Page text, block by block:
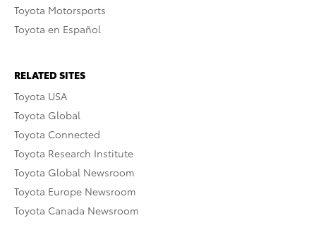
Toyota Motorsports
Toyota en Español
RELATED SITES
Toyota USA
Toyota Global
Toyota Connected
Toyota Research Institute
Toyota Global Newsroom
Toyota Europe Newsroom
Toyota Canada Newsroom